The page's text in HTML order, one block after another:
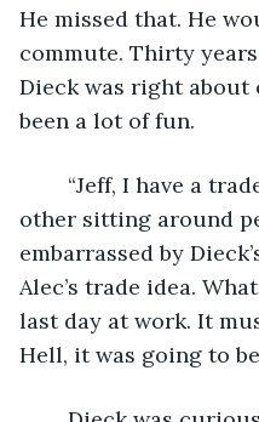
He missed that. He
commute. Thirty
Dieck was right about
been a lot of fun.
other sitting around
embarrassed by
Alec’s trade idea.
last day at work. It
Hell, it was going to